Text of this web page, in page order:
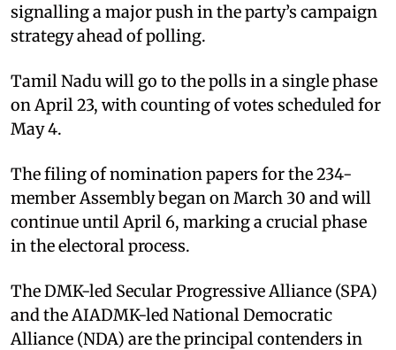
signalling a major push in the party’s campaign
strategy ahead of polling.
Tamil Nadu will go to the polls in a single phase
on April 23, with counting of votes scheduled for
May 4.
The filing of nomination papers for the 234-
member Assembly began on March 30 and will
continue until April 6, marking a crucial phase
in the electoral process.
The DMK-led Secular Progressive Alliance (SPA)
and the AIADMK-led National Democratic
Alliance (NDA) are the principal contenders in